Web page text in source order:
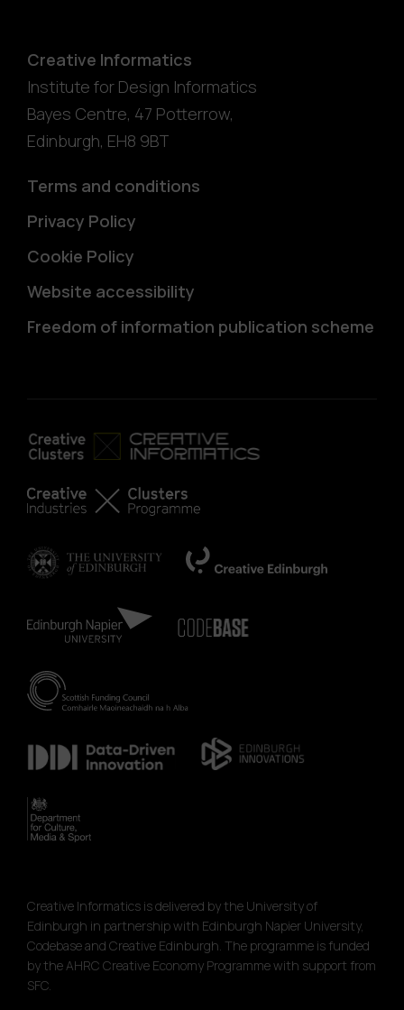
Creative Informatics
Institute for Design Informatics
Bayes Centre, 47 Potterrow,
Edinburgh, EH8 9BT
Terms and conditions
Privacy Policy
Cookie Policy
Website accessibility
Freedom of information publication scheme
Creative Informatics is delivered by the University of
Edinburgh in partnership with Edinburgh Napier University,
Codebase and Creative Edinburgh. The programme is funded
by the AHRC Creative Economy Programme with support from
SFC.